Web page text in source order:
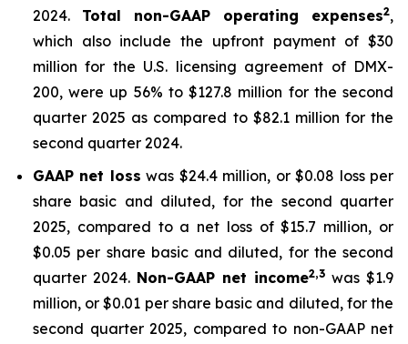
2024. Total non-GAAP operating expenses2,
which also include the upfront payment of $30
million for the U.S. licensing agreement of DMX-
200, were up 56% to $127.8 million for the second
quarter 2025 as compared to $82.1 million for the
second quarter 2024.
GAAP net loss was $24.4 million, or $0.08 loss per
share basic and diluted, for the second quarter
2025, compared to a net loss of $15.7 million, or
$0.05 per share basic and diluted, for the second
quarter 2024. Non-GAAP net income2,3 was $1.9
million, or $0.01 per share basic and diluted, for the
second quarter 2025, compared to non-GAAP net